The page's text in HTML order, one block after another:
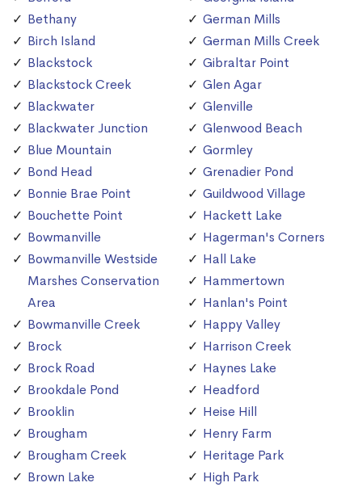
Bethany
Birch Island
Blackstock
Blackstock Creek
Blackwater
Blackwater Junction
Blue Mountain
Bond Head
Bonnie Brae Point
Bouchette Point
Bowmanville
Bowmanville Westside
Marshes Conservation
Area
Bowmanville Creek
Brock
Brock Road
Brookdale Pond
Brooklin
Brougham
Brougham Creek
Brown Lake
German Mills
German Mills Creek
Gibraltar Point
Glen Agar
Glenville
Glenwood Beach
Gormley
Grenadier Pond
Guildwood Village
Hackett Lake
Hagerman's Corners
Hall Lake
Hammertown
Hanlan's Point
Happy Valley
Harrison Creek
Haynes Lake
Headford
Heise Hill
Henry Farm
Heritage Park
High Park